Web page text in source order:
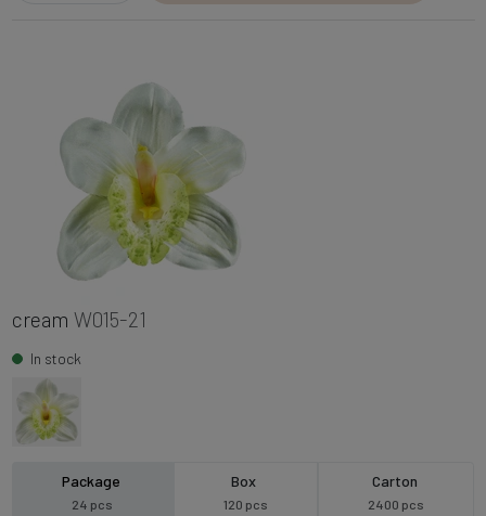
cream W015-21
In stock
Package
24 pcs
Box
120 pcs
Carton
2400 pcs